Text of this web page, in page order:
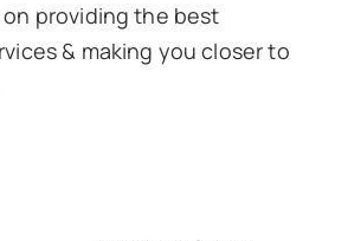
on providing the best
& making you closer to